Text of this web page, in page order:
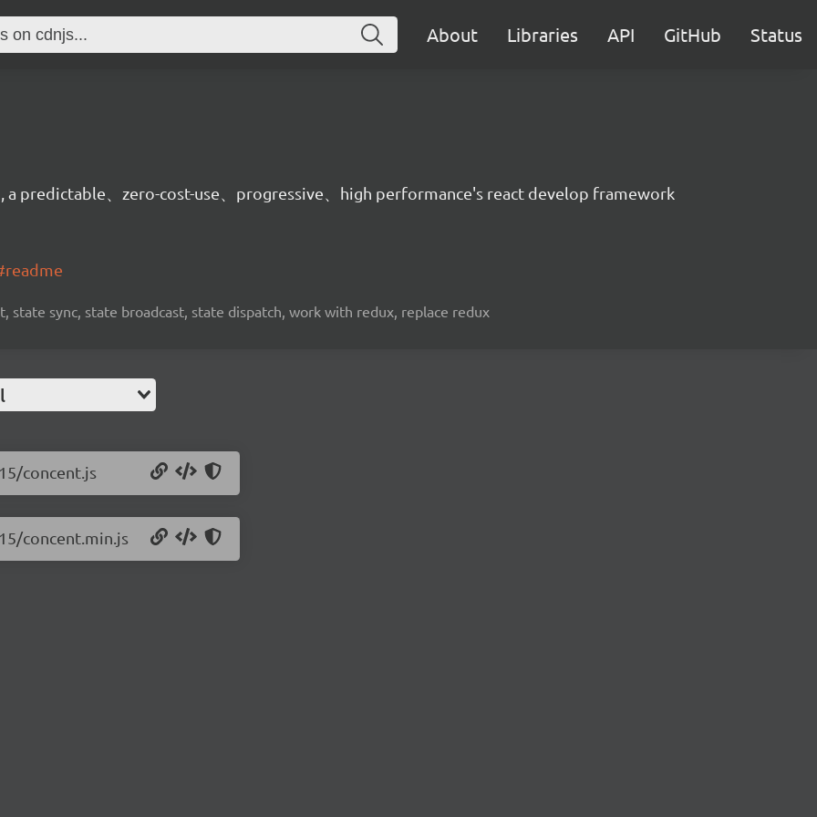
About Libraries API GitHub Status
predictable、zero-cost-use、progressive、high performance's react develop framework
sync, state broadcast, state dispatch, work with redux, replace redux
concent.js
concent.min.js